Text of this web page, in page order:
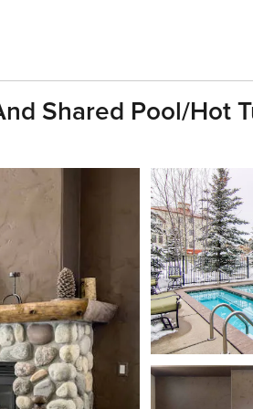
Shared Pool/hot